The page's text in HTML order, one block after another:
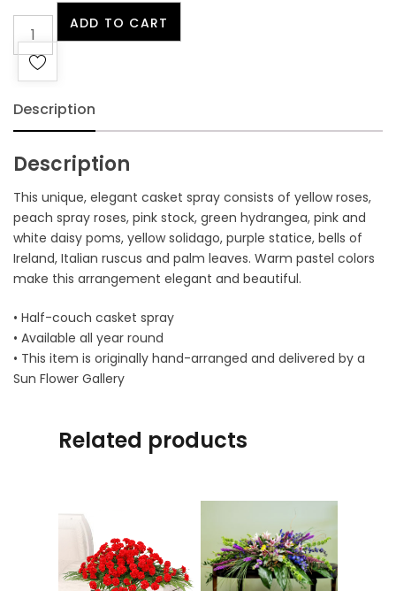
Sentiments
Casket
Spray
quantity
ADD TO CART
Description
Description
This unique, elegant casket spray consists of yellow roses,
peach spray roses, pink stock, green hydrangea, pink and
white daisy poms, yellow solidago, purple statice, bells of
Ireland, Italian ruscus and palm leaves. Warm pastel colors
make this arrangement elegant and beautiful.
• Half-couch casket spray
• Available all year round
• This item is originally hand-arranged and delivered by a
Sun Flower Gallery
Related products